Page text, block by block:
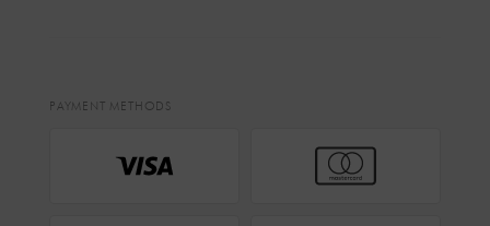
PAYMENT METHODS